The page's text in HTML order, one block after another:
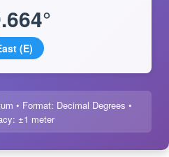
(E)
• Format: Decimal Degrees •
±1 meter